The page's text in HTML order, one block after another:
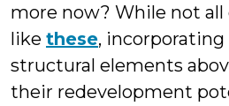
more now? While not all
like these,
structural elements
their redevelopment